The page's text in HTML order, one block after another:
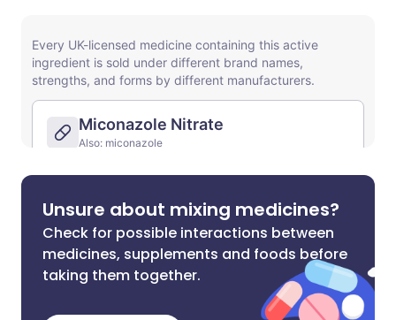
Unsure about mixing medicines?
Check for possible interactions between
medicines, supplements and foods before
taking them together.